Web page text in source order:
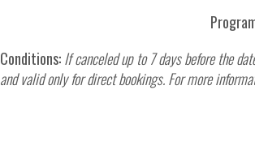
Conditions:If canceled up to 7 days before the
and valid only for direct bookings. For more